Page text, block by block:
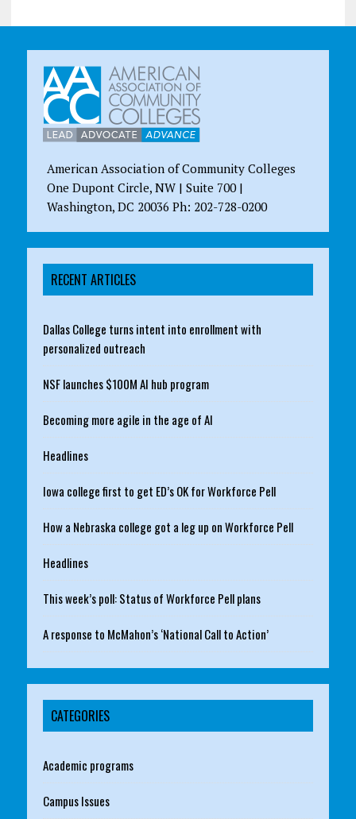
American Association of Community Colleges
One Dupont Circle, NW | Suite 700 |
Washington, DC 20036 Ph: 202-728-0200
RECENT ARTICLES
Dallas College turns intent into enrollment with
personalized outreach
NSF launches $100M AI hub program
Becoming more agile in the age of AI
Headlines
Iowa college first to get ED’s OK for Workforce Pell
How a Nebraska college got a leg up on Workforce Pell
Headlines
This week’s poll: Status of Workforce Pell plans
A response to McMahon’s ‘National Call to Action’
CATEGORIES
Academic programs
Campus Issues